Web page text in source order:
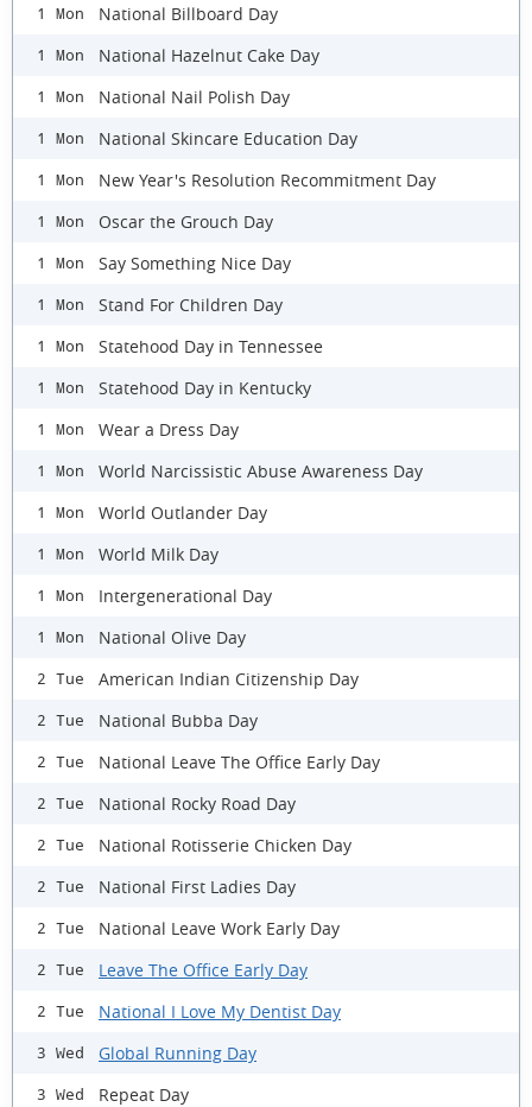
1 Mon National Billboard Day
1 Mon National Hazelnut Cake Day
1 Mon National Nail Polish Day
1 Mon National Skincare Education Day
1 Mon New Year's Resolution Recommitment Day
1 Mon Oscar the Grouch Day
1 Mon Say Something Nice Day
1 Mon Stand For Children Day
1 Mon Statehood Day in Tennessee
1 Mon Statehood Day in Kentucky
1 Mon Wear a Dress Day
1 Mon World Narcissistic Abuse Awareness Day
1 Mon World Outlander Day
1 Mon World Milk Day
1 Mon Intergenerational Day
1 Mon National Olive Day
2 Tue American Indian Citizenship Day
2 Tue National Bubba Day
2 Tue National Leave The Office Early Day
2 Tue National Rocky Road Day
2 Tue National Rotisserie Chicken Day
2 Tue National First Ladies Day
2 Tue National Leave Work Early Day
2 Tue Leave The Office Early Day
2 Tue National I Love My Dentist Day
3 Wed Global Running Day
3 Wed Repeat Day